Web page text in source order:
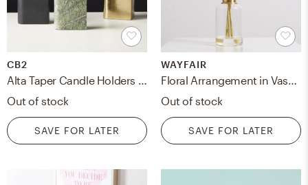
CB2
Alta Taper Candle Holders Set of 3
Out of stock
SAVE FOR LATER
WAYFAIR
Floral Arrangement in Vase, Medium
Out of stock
SAVE FOR LATER